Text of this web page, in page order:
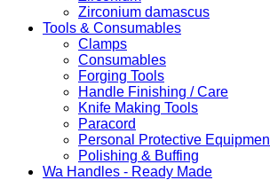
Zirconium damascus
Tools & Consumables
Clamps
Consumables
Forging Tools
Handle Finishing / Care
Knife Making Tools
Paracord
Personal Protective
Polishing & Buffing
Wa Handles - Ready Made